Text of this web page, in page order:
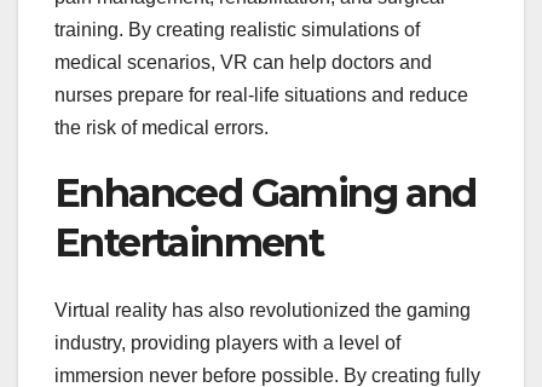
training. By creating realistic simulations of
medical scenarios, VR can help doctors and
nurses prepare for real-life situations and reduce
the risk of medical errors.
Enhanced Gaming and
Entertainment
Virtual reality has also revolutionized the gaming
industry, providing players with a level of
immersion never before possible. By creating fully